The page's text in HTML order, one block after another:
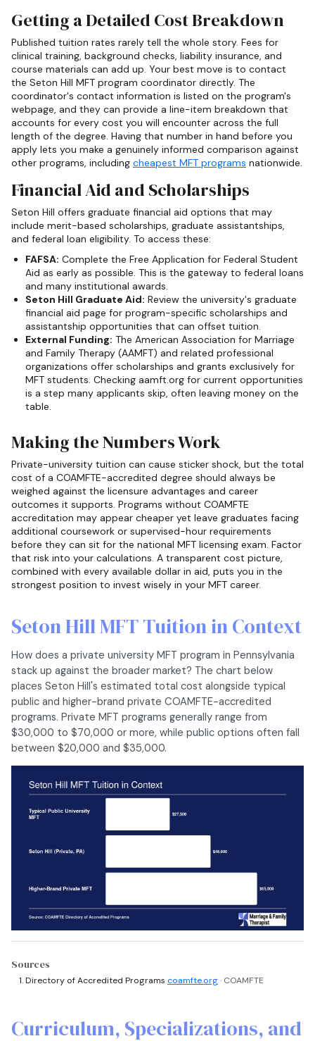
Getting a Detailed Cost Breakdown
Published tuition rates rarely tell the whole story. Fees for
clinical training, background checks, liability insurance, and
course materials can add up. Your best move is to contact
the Seton Hill MFT program coordinator directly. The
coordinator's contact information is listed on the program's
webpage, and they can provide a line-item breakdown that
accounts for every cost you will encounter across the full
length of the degree. Having that number in hand before you
apply lets you make a genuinely informed comparison against
other programs, including cheapest MFT programs nationwide.
Financial Aid and Scholarships
Seton Hill offers graduate financial aid options that may
include merit-based scholarships, graduate assistantships,
and federal loan eligibility. To access these:
FAFSA: Complete the Free Application for Federal Student
Aid as early as possible. This is the gateway to federal loans
and many institutional awards.
Seton Hill Graduate Aid: Review the university's graduate
financial aid page for program-specific scholarships and
assistantship opportunities that can offset tuition.
External Funding: The American Association for Marriage
and Family Therapy (AAMFT) and related professional
organizations offer scholarships and grants exclusively for
MFT students. Checking aamft.org for current opportunities
is a step many applicants skip, often leaving money on the
table.
Making the Numbers Work
Private-university tuition can cause sticker shock, but the total
cost of a COAMFTE-accredited degree should always be
weighed against the licensure advantages and career
outcomes it supports. Programs without COAMFTE
accreditation may appear cheaper yet leave graduates facing
additional coursework or supervised-hour requirements
before they can sit for the national MFT licensing exam. Factor
that risk into your calculations. A transparent cost picture,
combined with every available dollar in aid, puts you in the
strongest position to invest wisely in your MFT career.
Seton Hill MFT Tuition in Context
How does a private university MFT program in Pennsylvania
stack up against the broader market? The chart below
places Seton Hill's estimated total cost alongside typical
public and higher-brand private COAMFTE-accredited
programs. Private MFT programs generally range from
$30,000 to $70,000 or more, while public options often fall
between $20,000 and $35,000.
Sources
Directory of Accredited Programs coamfte.org· COAMFTE
Curriculum, Specializations, and